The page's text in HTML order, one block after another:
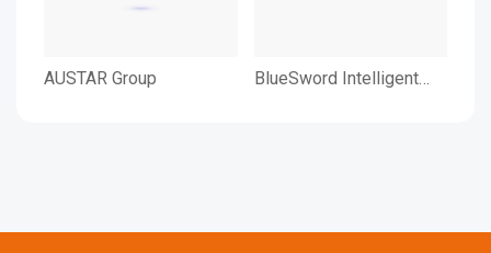
AUSTAR Group
BlueSword Intelligent